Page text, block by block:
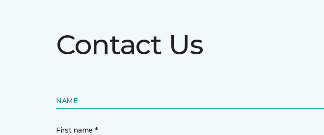
Contact Us
NAME
First name *